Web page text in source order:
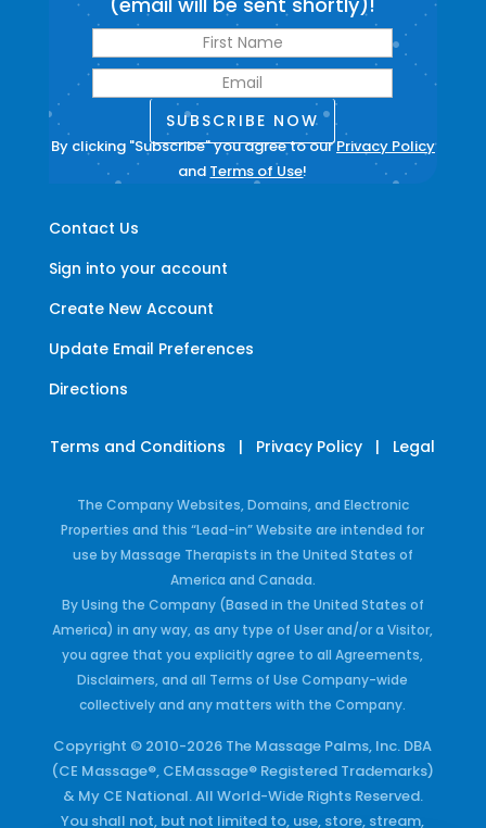
Contact Us
Sign into your account
Create New Account
Update Email Preferences
Directions
SUBSCRIBE NOW
By clicking "Subscribe" you agree to ourPrivacy Policy
and Terms of Use!
Terms and Conditions | Privacy Policy | Legal
The Company Websites, Domains, and Electronic
Properties and this “Lead-in” Website are intended for
use by Massage Therapists in the United States of
America and Canada.
By Using the Company (Based in the United States of
America) in any way, as any type of User and/or a Visitor,
you agree that you explicitly agree to all Agreements,
Disclaimers, and all Terms of Use Company-wide
collectively and any matters with the Company.
Copyright © 2010-2026 The Massage Palms, Inc. DBA
(CE Massage®, CEMassage® Registered Trademarks)
& My CE National. All World-Wide Rights Reserved.
You shall not, but not limited to, use, store, stream,